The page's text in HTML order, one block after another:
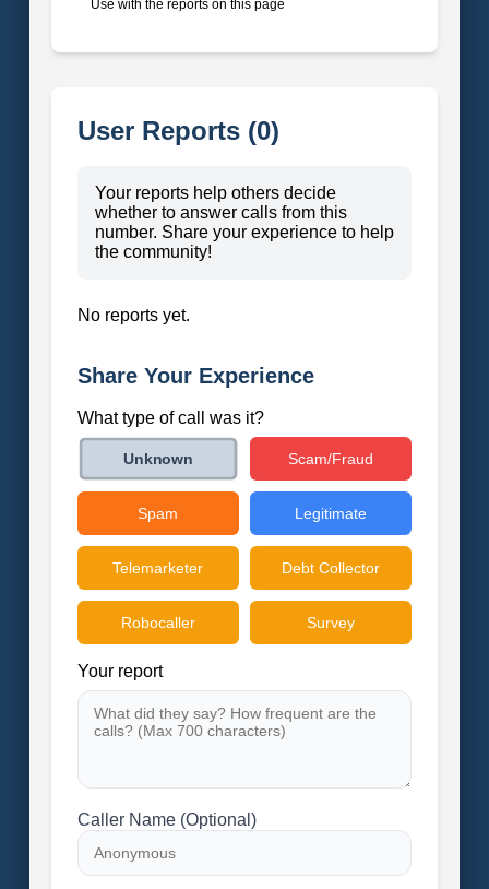
Use with the reports on this page
User Reports (0)
Your reports help others decide
whether to answer calls from this
number. Share your experience to help
the community!
No reports yet.
Share Your Experience
What type of call was it?
Unknown Scam/Fraud
Spam Legitimate
Telemarketer Debt Collector
Robocaller Survey
Your report
Caller Name (Optional)